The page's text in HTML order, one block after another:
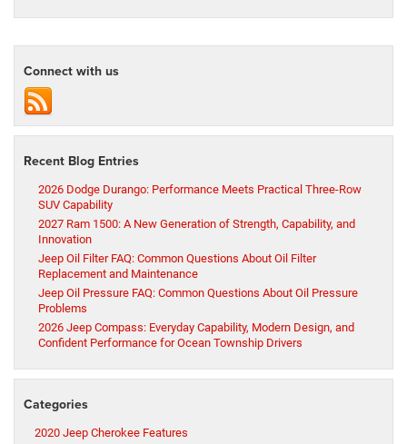
Connect with us
Recent Blog Entries
2026 Dodge Durango: Performance Meets Practical Three-Row
SUV Capability
2027 Ram 1500: A New Generation of Strength, Capability, and
Innovation
Jeep Oil Filter FAQ: Common Questions About Oil Filter
Replacement and Maintenance
Jeep Oil Pressure FAQ: Common Questions About Oil Pressure
Problems
2026 Jeep Compass: Everyday Capability, Modern Design, and
Confident Performance for Ocean Township Drivers
Categories
2020 Jeep Cherokee Features